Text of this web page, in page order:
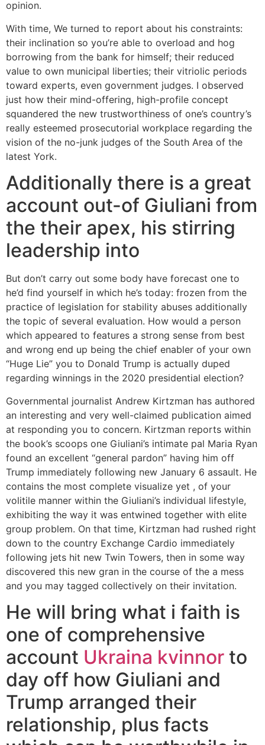
opinion.
With time, We turned to report about his constraints:
their inclination so you’re able to overload and hog
borrowing from the bank for himself; their reduced
value to own municipal liberties; their vitriolic periods
toward experts, even government judges. I observed
just how their mind-offering, high-profile concept
squandered the new trustworthiness of one’s country’s
really esteemed prosecutorial workplace regarding the
vision of the no-junk judges of the South Area of the
latest York.
Additionally there is a great
account out-of Giuliani from
the their apex, his stirring
leadership into
But don’t carry out some body have forecast one to
he’d find yourself in which he’s today: frozen from the
practice of legislation for stability abuses additionally
the topic of several evaluation. How would a person
which appeared to features a strong sense from best
and wrong end up being the chief enabler of your own
“Huge Lie” you to Donald Trump is actually duped
regarding winnings in the 2020 presidential election?
Governmental journalist Andrew Kirtzman has authored
an interesting and very well-claimed publication aimed
at responding you to concern. Kirtzman reports within
the book’s scoops one Giuliani’s intimate pal Maria Ryan
found an excellent “general pardon” having him off
Trump immediately following new January 6 assault. He
contains the most complete visualize yet , of your
volitile manner within the Giuliani’s individual lifestyle,
exhibiting the way it was entwined together with elite
group problem. On that time, Kirtzman had rushed right
down to the country Exchange Cardio immediately
following jets hit new Twin Towers, then in some way
discovered this new gran in the course of the a mess
and you may tagged collectively on their invitation.
He will bring what i faith is
one of comprehensive
account Ukraina kvinnor to
day off how Giuliani and
Trump arranged their
relationship, plus facts